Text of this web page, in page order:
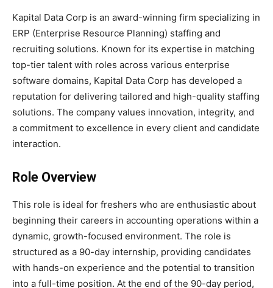
Kapital Data Corp is an award-winning firm specializing in
ERP (Enterprise Resource Planning) staffing and
recruiting solutions. Known for its expertise in matching
top-tier talent with roles across various enterprise
software domains, Kapital Data Corp has developed a
reputation for delivering tailored and high-quality staffing
solutions. The company values innovation, integrity, and
a commitment to excellence in every client and candidate
interaction.
Role Overview
This role is ideal for freshers who are enthusiastic about
beginning their careers in accounting operations within a
dynamic, growth-focused environment. The role is
structured as a 90-day internship, providing candidates
with hands-on experience and the potential to transition
into a full-time position. At the end of the 90-day period,